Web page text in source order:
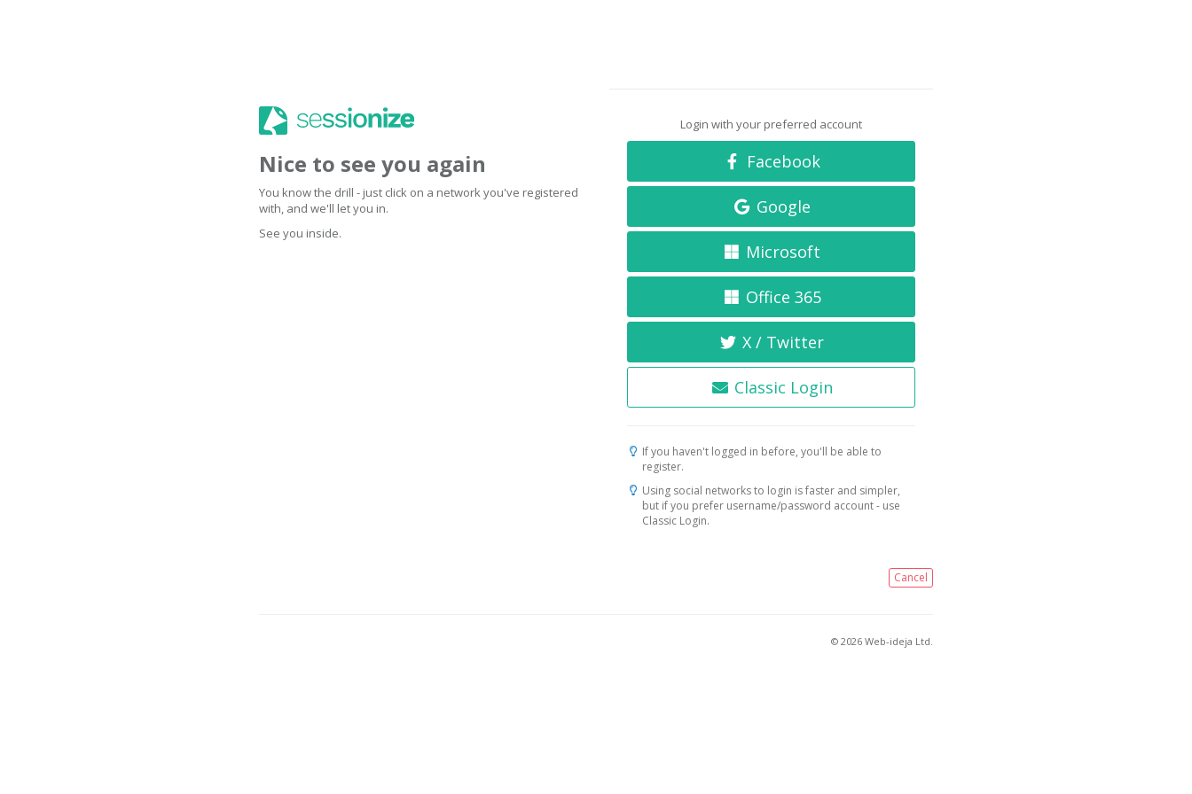
Nice to see you again
You know the drill - just click on a network you've registered
with, and we'll let you in.
See you inside.
Login with your preferred account
Facebook
Google
Microsoft
Office 365
X / Twitter
Classic Login
If you haven't logged in before, you'll be able to
register.
Using social networks to login is faster and simpler,
but if you prefer username/password account - use
Classic Login.
Cancel
© 2026 Web-ideja Ltd.